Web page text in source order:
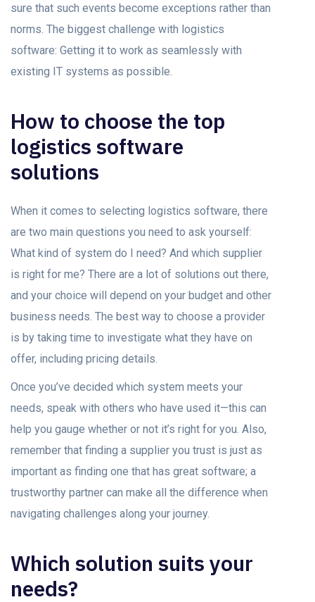
sure that such events become exceptions rather than
norms. The biggest challenge with logistics
software: Getting it to work as seamlessly with
existing IT systems as possible.
How to choose the top
logistics software
solutions
When it comes to selecting logistics software, there
are two main questions you need to ask yourself:
What kind of system do I need? And which supplier
is right for me? There are a lot of solutions out there,
and your choice will depend on your budget and other
business needs. The best way to choose a provider
is by taking time to investigate what they have on
offer, including pricing details.
Once you’ve decided which system meets your
needs, speak with others who have used it—this can
help you gauge whether or not it’s right for you. Also,
remember that finding a supplier you trust is just as
important as finding one that has great software; a
trustworthy partner can make all the difference when
navigating challenges along your journey.
Which solution suits your
needs?